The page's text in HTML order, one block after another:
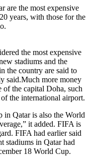
are the most expensive
years, with those for the
the most expensive
stadiums and the
the country are said to
said.Much more money
of the capital Doha, such
the international airport.
in Qatar is also the World
it added. FIFA is
FIFA had earlier said
stadiums in Qatar had
18 World Cup.